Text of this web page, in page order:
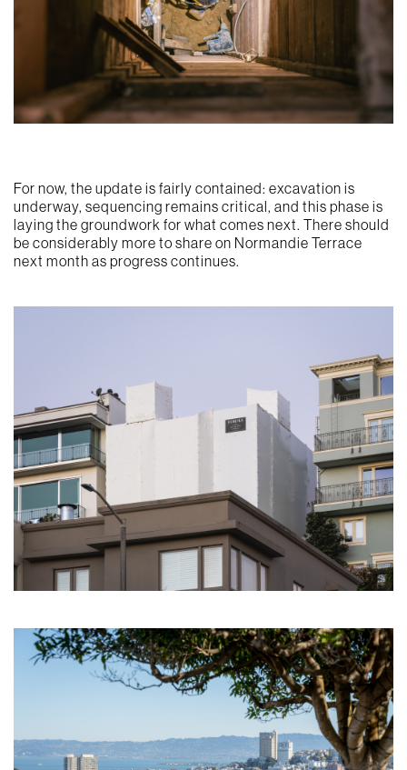
For now, the update is fairly contained: excavation is
underway, sequencing remains critical, and this phase is
laying the groundwork for what comes next. There should
be considerably more to share on Normandie Terrace
next month as progress continues.